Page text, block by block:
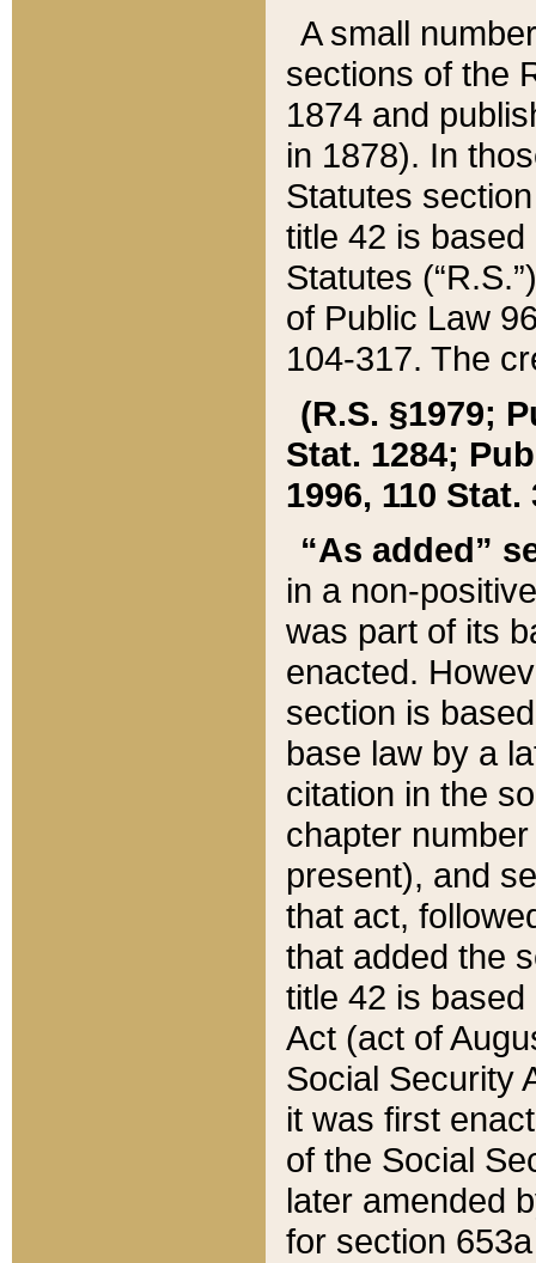
A small
sections of the
1874 and
in 1878). In
Statutes
title 42 is
Statutes
of Public Law
104-317. The
(R.S. §1979;
Stat. 1284;
1996, 110 Stat.
“As added”
in a non-
was part of its
enacted.
section is
base law by a
citation in the
chapter
present), and
that act,
that added the
title 42 is
Act (act of
Social Security
it was first
of the Social
later amended
for section